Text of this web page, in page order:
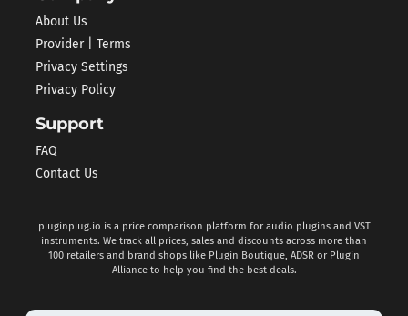
About Us
Provider | Terms
Privacy Settings
Privacy Policy
Support
FAQ
Contact Us
pluginplug.io is a price comparison platform for audio plugins and VST
instruments. We track all prices, sales and discounts across more than
100 retailers and brand shops like Plugin Boutique, ADSR or Plugin
Alliance to help you find the best deals.